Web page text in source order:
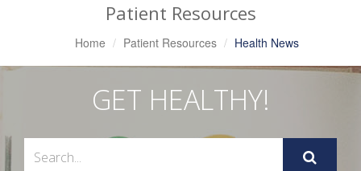
Patient Resources
Home Patient Resources Health News
GET HEALTHY!